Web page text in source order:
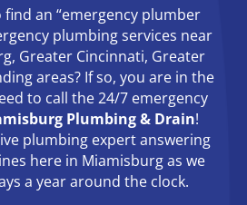
an “emergency plumber
plumbing services near
Greater Cincinnati, Greater
areas? If so, you are in the
to call the 24/7 emergency
Plumbing & Drain!
plumbing expert answering
here in Miamisburg as we
a year around the clock.